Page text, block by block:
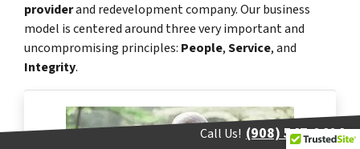
providerand redevelopment company. Our business
model is centered around three very important and
uncompromising principles: People,Service, and
Integrity.
Call Us! (908) 547-0404